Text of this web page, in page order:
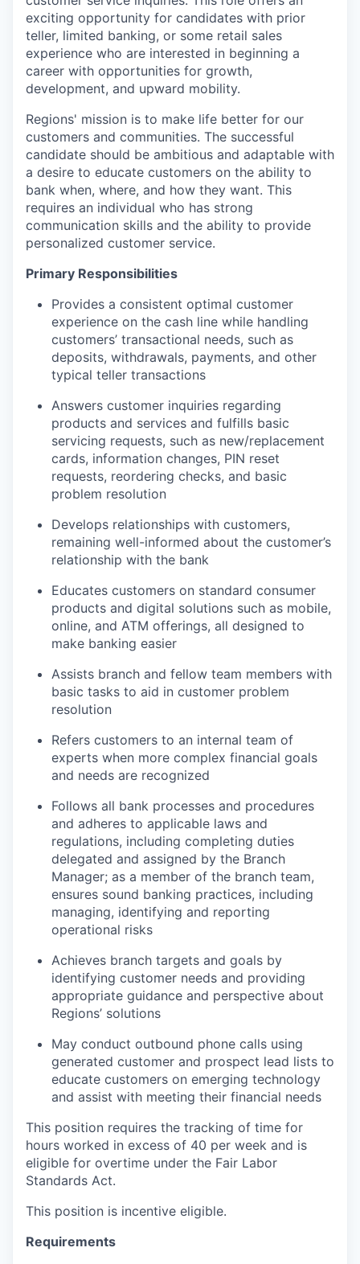
exciting opportunity for candidates with prior
teller, limited banking, or some retail sales
experience who are interested in beginning a
career with opportunities for growth,
development, and upward mobility.
Regions' mission is to make life better for our
customers and communities. The successful
candidate should be ambitious and adaptable with
a desire to educate customers on the ability to
bank when, where, and how they want. This
requires an individual who has strong
communication skills and the ability to provide
personalized customer service.
Primary Responsibilities
Provides a consistent optimal customer
experience on the cash line while handling
customers’ transactional needs, such as
deposits, withdrawals, payments, and other
typical teller transactions
Answers customer inquiries regarding
products and services and fulfills basic
servicing requests, such as new/replacement
cards, information changes, PIN reset
requests, reordering checks, and basic
problem resolution
Develops relationships with customers,
remaining well-informed about the customer’s
relationship with the bank
Educates customers on standard consumer
products and digital solutions such as mobile,
online, and ATM offerings, all designed to
make banking easier
Assists branch and fellow team members with
basic tasks to aid in customer problem
resolution
Refers customers to an internal team of
experts when more complex financial goals
and needs are recognized
Follows all bank processes and procedures
and adheres to applicable laws and
regulations, including completing duties
delegated and assigned by the Branch
Manager; as a member of the branch team,
ensures sound banking practices, including
managing, identifying and reporting
operational risks
Achieves branch targets and goals by
identifying customer needs and providing
appropriate guidance and perspective about
Regions’ solutions
May conduct outbound phone calls using
generated customer and prospect lead lists to
educate customers on emerging technology
and assist with meeting their financial needs
This position requires the tracking of time for
hours worked in excess of 40 per week and is
eligible for overtime under the Fair Labor
Standards Act.
This position is incentive eligible.
Requirements